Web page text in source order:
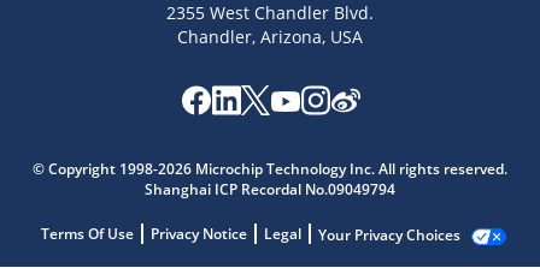
2355 West Chandler Blvd.
Chandler, Arizona, USA
© Copyright 1998-2026 Microchip Technology Inc. All rights reserved.
Shanghai ICP Recordal No.09049794
Terms Of Use Privacy Notice Legal Your Privacy Choices